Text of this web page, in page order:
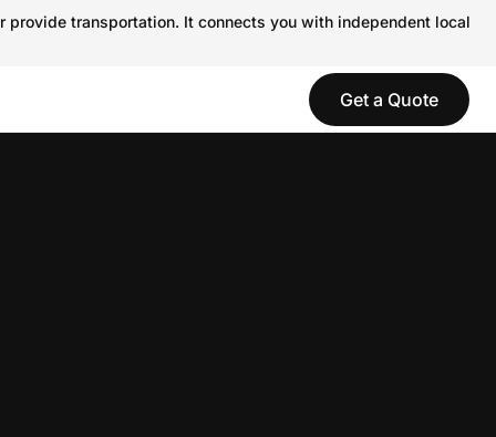
transportation. It connects you with independent local
Get a Quote